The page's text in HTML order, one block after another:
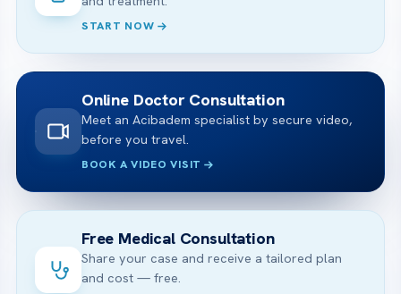
START NOW
Online Doctor Consultation
Meet an Acibadem specialist by secure video,
before you travel.
BOOK A VIDEO VISIT
Free Medical Consultation
Share your case and receive a tailored plan
and cost — free.